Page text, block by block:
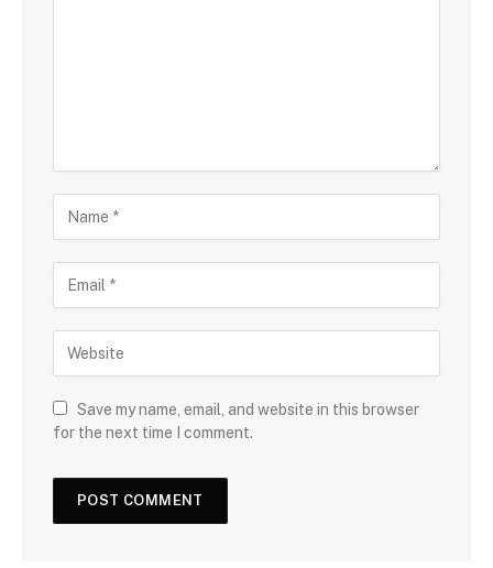
Save my name, email, and website in this browser
for the next time I comment.